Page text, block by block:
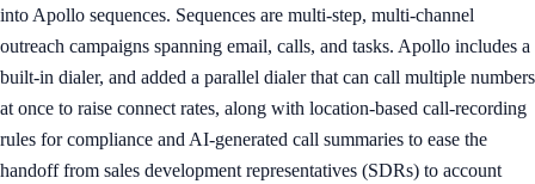
into Apollo sequences. Sequences are multi-step, multi-channel
outreach campaigns spanning email, calls, and tasks. Apollo includes a
built-in dialer, and added a parallel dialer that can call multiple numbers
at once to raise connect rates, along with location-based call-recording
rules for compliance and AI-generated call summaries to ease the
handoff from sales development representatives (SDRs) to account